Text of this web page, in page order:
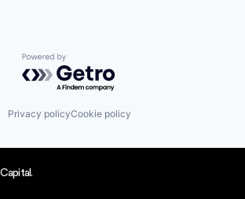
Powered by Getro.com
Privacy policyCookie policy